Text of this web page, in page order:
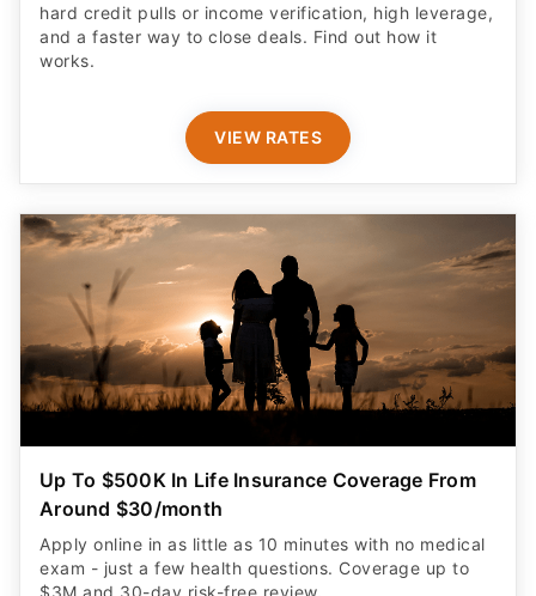
hard credit pulls or income verification, high leverage,
and a faster way to close deals. Find out how it
works.
VIEW RATES
Up To $500K In Life Insurance Coverage From
Around $30/month
Apply online in as little as 10 minutes with no medical
exam - just a few health questions. Coverage up to